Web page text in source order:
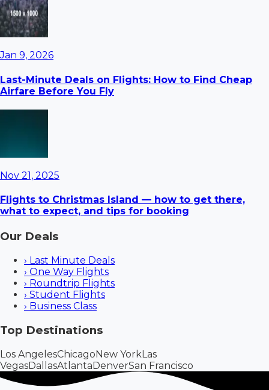
Jan 9, 2026
Last-Minute Deals on Flights: How to Find Cheap
Airfare Before You Fly
Nov 21, 2025
Flights to Christmas Island — how to get there,
what to expect, and tips for booking
Our Deals
› Last Minute Deals
› One Way Flights
› Roundtrip Flights
› Student Flights
› Business Class
Top Destinations
Los AngelesChicagoNew YorkLas
VegasDallasAtlantaDenverSan Francisco